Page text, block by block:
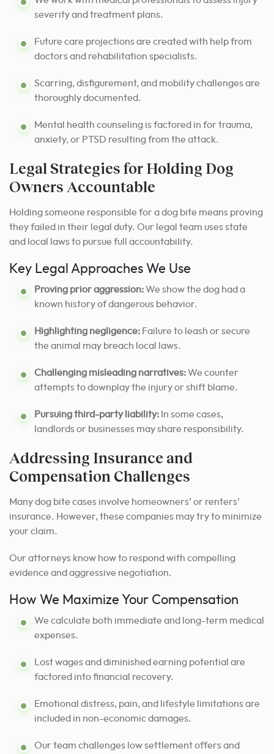
severity and treatment plans.
Future care projections are created with help from
doctors and rehabilitation specialists.
Scarring, disfigurement, and mobility challenges are
thoroughly documented.
Mental health counseling is factored in for trauma,
anxiety, or PTSD resulting from the attack.
Legal Strategies for Holding Dog
Owners Accountable
Holding someone responsible for a dog bite means proving
they failed in their legal duty. Our legal team uses state
and local laws to pursue full accountability.
Key Legal Approaches We Use
Proving prior aggression:We show the dog had a
known history of dangerous behavior.
Highlighting negligence: Failure to leash or secure
the animal may breach local laws.
Challenging misleading narratives:We counter
attempts to downplay the injury or shift blame.
Pursuing third-party liability: In some cases,
landlords or businesses may share responsibility.
Addressing Insurance and
Compensation Challenges
Many dog bite cases involve homeowners’ or renters’
insurance. However, these companies may try to minimize
your claim.
Our attorneys know how to respond with compelling
evidence and aggressive negotiation.
How We Maximize Your Compensation
We calculate both immediate and long-term medical
expenses.
Lost wages and diminished earning potential are
factored into financial recovery.
Emotional distress, pain, and lifestyle limitations are
included in non-economic damages.
Our team challenges low settlement offers and